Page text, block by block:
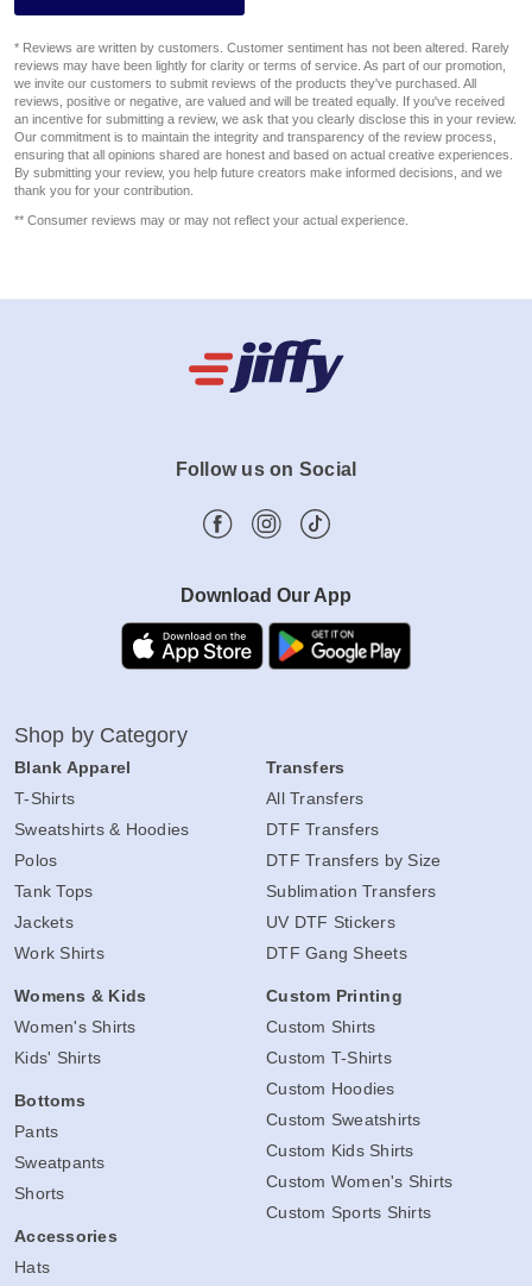
* Reviews are written by customers. Customer sentiment has not been altered. Rarely
reviews may have been lightly for clarity or terms of service. As part of our promotion,
we invite our customers to submit reviews of the products they've purchased. All
reviews, positive or negative, are valued and will be treated equally. If you've received
an incentive for submitting a review, we ask that you clearly disclose this in your review.
Our commitment is to maintain the integrity and transparency of the review process,
ensuring that all opinions shared are honest and based on actual creative experiences.
By submitting your review, you help future creators make informed decisions, and we
thank you for your contribution.
** Consumer reviews may or may not reflect your actual experience.
Follow us on Social
Download Our App
Shop by Category
Blank Apparel
T-Shirts
Sweatshirts & Hoodies
Polos
Tank Tops
Jackets
Work Shirts
Womens & Kids
Women's Shirts
Kids' Shirts
Bottoms
Pants
Sweatpants
Shorts
Accessories
Hats
Transfers
All Transfers
DTF Transfers
DTF Transfers by Size
Sublimation Transfers
UV DTF Stickers
DTF Gang Sheets
Custom Printing
Custom Shirts
Custom T-Shirts
Custom Hoodies
Custom Sweatshirts
Custom Kids Shirts
Custom Women's Shirts
Custom Sports Shirts